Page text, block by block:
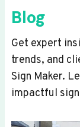
Blog
Get expert
trends, and
Sign Maker.
impactful